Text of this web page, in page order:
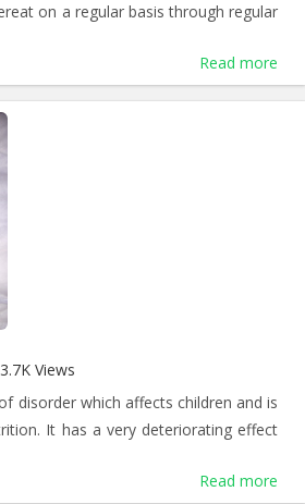
on a regular basis through regular
Read more
Views
disorder which affects children and is
It has a very deteriorating effect
Read more